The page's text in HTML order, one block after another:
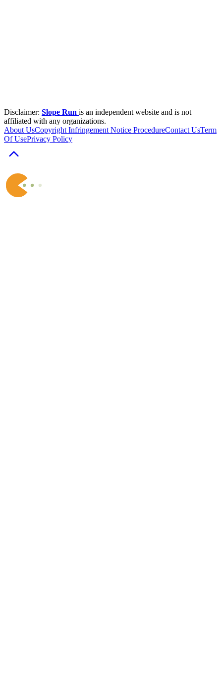
Disclaimer: Slope Run is an independent website and is not
affiliated with any organizations.
About UsCopyright Infringement Notice ProcedureContact UsTerm
Of UsePrivacy Policy